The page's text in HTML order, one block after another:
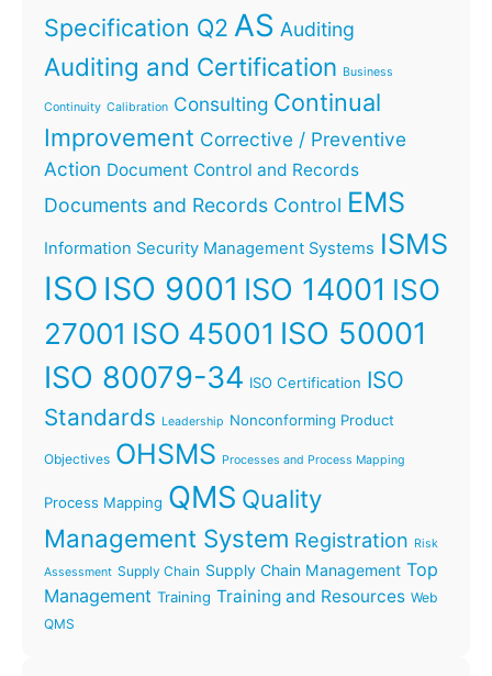
Specification Q2 AS Auditing
Auditing and Certification Business
Continuity Calibration Consulting Continual
Improvement Corrective / Preventive
Action Document Control and Records
Documents and Records Control EMS
Information Security Management Systems ISMS
ISO ISO 9001 ISO 14001 ISO
27001 ISO 45001 ISO 50001
ISO 80079-34 ISO Certification ISO
Standards Leadership Nonconforming Product
Objectives OHSMS Processes and Process Mapping
Process Mapping QMS Quality
Management System Registration Risk
Assessment Supply Chain Supply Chain Management Top
Management Training Training and Resources Web
QMS